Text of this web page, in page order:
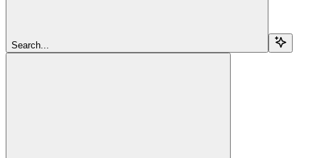
Search...